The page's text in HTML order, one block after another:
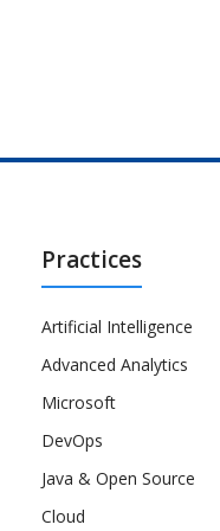
Practices
Artificial Intelligence
Advanced Analytics
Microsoft
DevOps
Java & Open Source
Cloud